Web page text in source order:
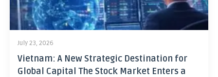
July 23, 2026
Vietnam: A New Strategic Destination for
Global Capital The Stock Market Enters a